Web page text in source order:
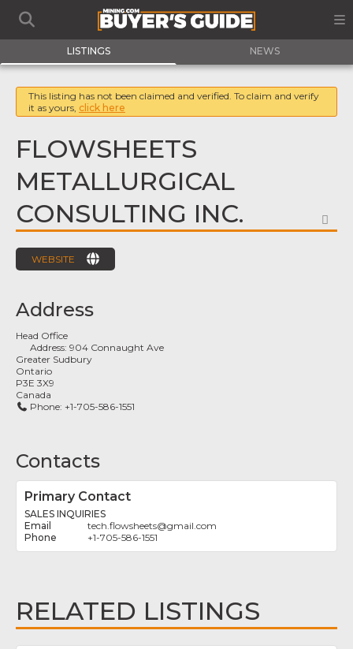
LISTINGS NEWS
This listing has not been claimed and verified. To claim and verify
it as yours, click here
FLOWSHEETS
METALLURGICAL
CONSULTING INC.
WEBSITE
Address
Head Office
Address:904 Connaught Ave
Greater Sudbury
Ontario
P3E 3X9
Canada
Phone: +1-705-586-1551
Contacts
Primary Contact
SALES INQUIRIES
tech.flowsheets@gmail.com
+1-705-586-1551
RELATED LISTINGS